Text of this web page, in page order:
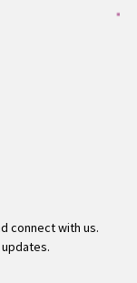
connect with us.